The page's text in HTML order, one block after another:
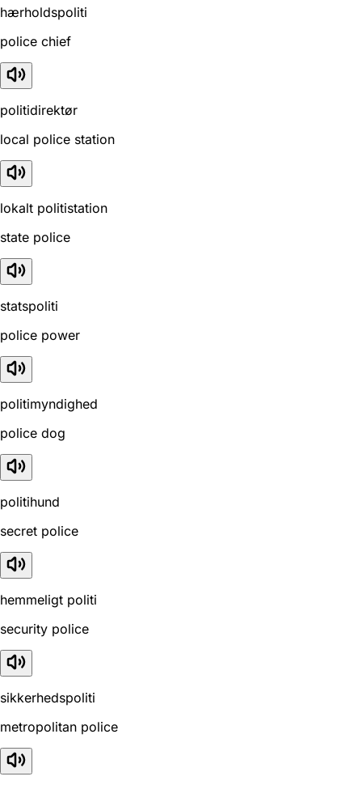
hærholdspoliti
police chief
politidirektør
local police station
lokalt politistation
state police
statspoliti
police power
politimyndighed
police dog
politihund
secret police
hemmeligt politi
security police
sikkerhedspoliti
metropolitan police